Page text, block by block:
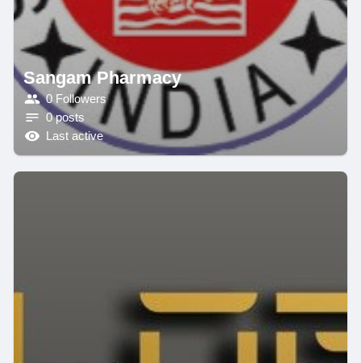
Sangam Pharmacy
0 Followers
0 posts
Last active